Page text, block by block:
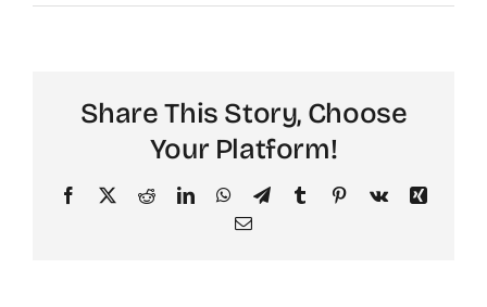
Share This Story, Choose
Your Platform!
Facebook
X RedditLinkedInWhatsApp
TelegramTumblr PinterestVk
Xing
Email